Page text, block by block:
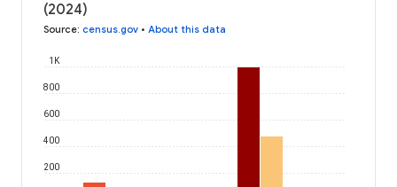
(2024)
Source: census.gov • About this data
200
400
600
800
1K